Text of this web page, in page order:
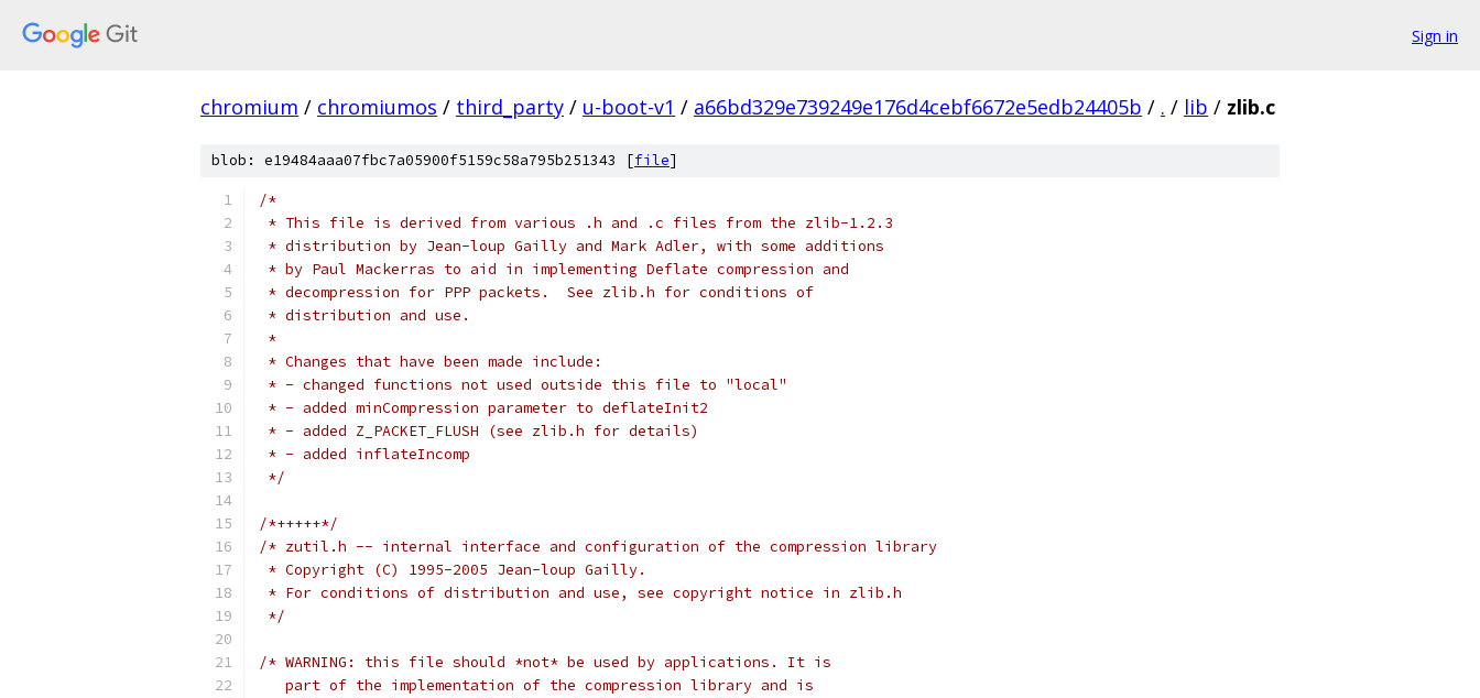
Sign in
chromium / chromiumos / third_party / u-boot-v1 / a66bd329e739249e176d4cebf6672e5edb24405b / . / lib / zlib.c
blob: e19484aaa07fbc7a05900f5159c58a795b251343 [file]
/*
* This file is derived from various .h and .c files from the zlib-1.2.3
* distribution by Jean-loup Gailly and Mark Adler, with some additions
* by Paul Mackerras to aid in implementing Deflate compression and
* decompression for PPP packets.  See zlib.h for conditions of
* distribution and use.
*
* Changes that have been made include:
* - changed functions not used outside this file to "local"
* - added minCompression parameter to deflateInit2
* - added Z_PACKET_FLUSH (see zlib.h for details)
* - added inflateIncomp
*/
/*+++++*/
/* zutil.h -- internal interface and configuration of the compression library
* Copyright (C) 1995-2005 Jean-loup Gailly.
* For conditions of distribution and use, see copyright notice in zlib.h
*/
/* WARNING: this file should *not* be used by applications. It is
   part of the implementation of the compression library and is